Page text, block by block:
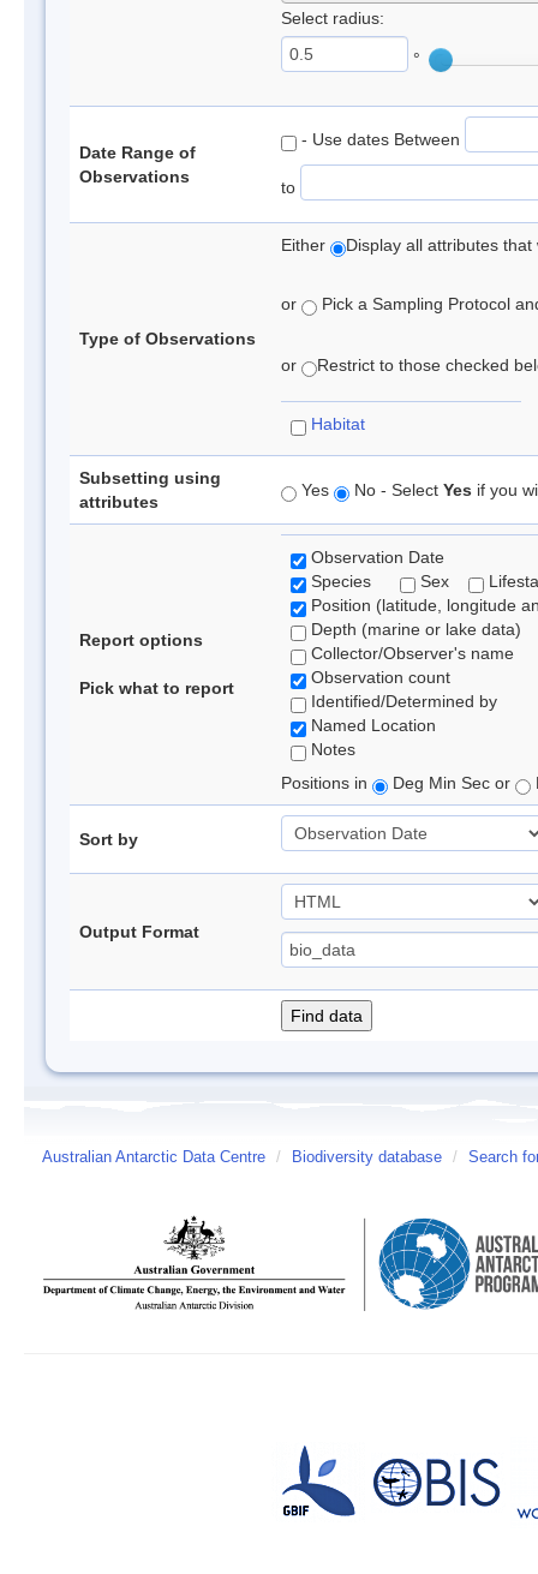
Select radius:
°
Date Range of
Observations
- Use dates Between
to
Type of Observations
Either Display all attributes
or Pick a Sampling Protocol
or Restrict to those checked
Habitat
Subsetting using
attributes
Yes No - Select Yes if you
Report options
Pick what to report
Observation Date
Species
Sex
Position (latitude, longitude
Depth (marine or lake data)
Collector/Observer's name
Observation count
Identified/Determined by
Named Location
Notes
Positions in
Deg Min Sec or
Sort by
Output Format
Australian Antarctic Data Centre / Biodiversity database / Search